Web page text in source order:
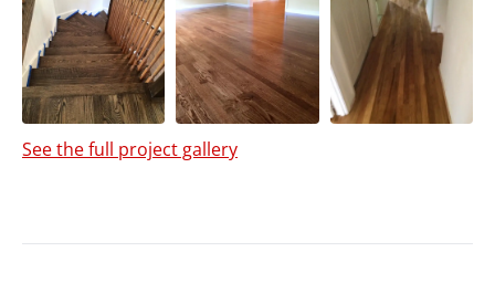
See the full project gallery